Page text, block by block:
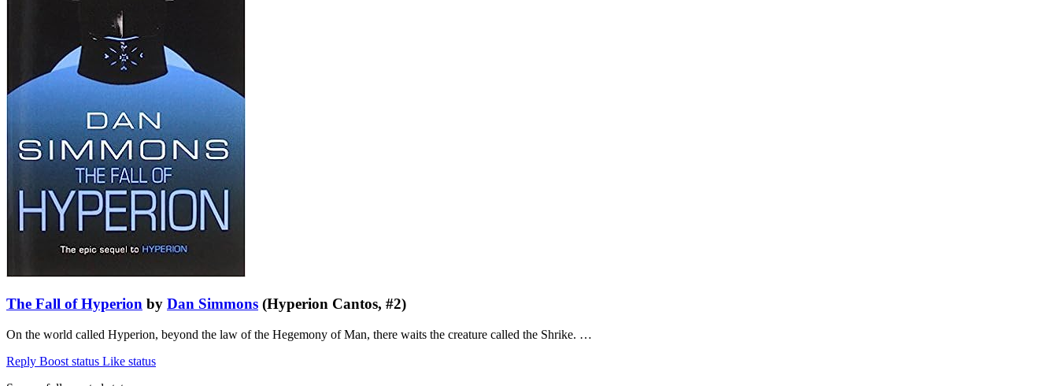
The Fall of Hyperion by Dan Simmons (Hyperion Cantos, #2)
On the world called Hyperion, beyond the law of the Hegemony of Man, there waits the creature called the Shrike. …
Reply Boost status Like status